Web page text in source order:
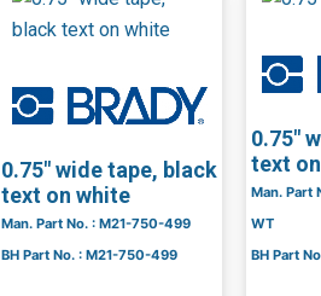
0.75″ wide tape, black
text on white
Man. Part No. : M21-750-499
BH Part No. : M21-750-499
0.75″
text
Man. Part
WT
BH Part